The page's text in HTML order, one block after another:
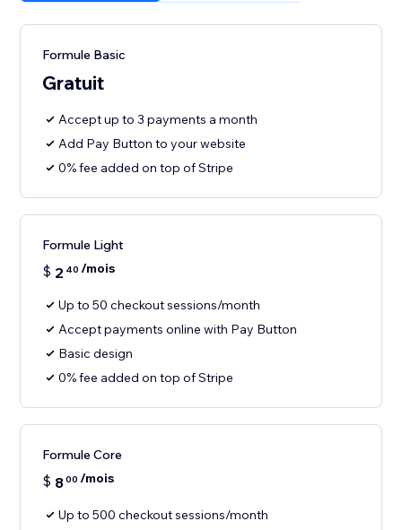
Formule Basic
Gratuit
Accept up to 3 payments a month
Add Pay Button to your website
0% fee added on top of Stripe
Formule Light
$ 2 40 /mois
Up to 50 checkout sessions/month
Accept payments online with Pay Button
Basic design
0% fee added on top of Stripe
Formule Core
$ 800 /mois
Up to 500 checkout sessions/month